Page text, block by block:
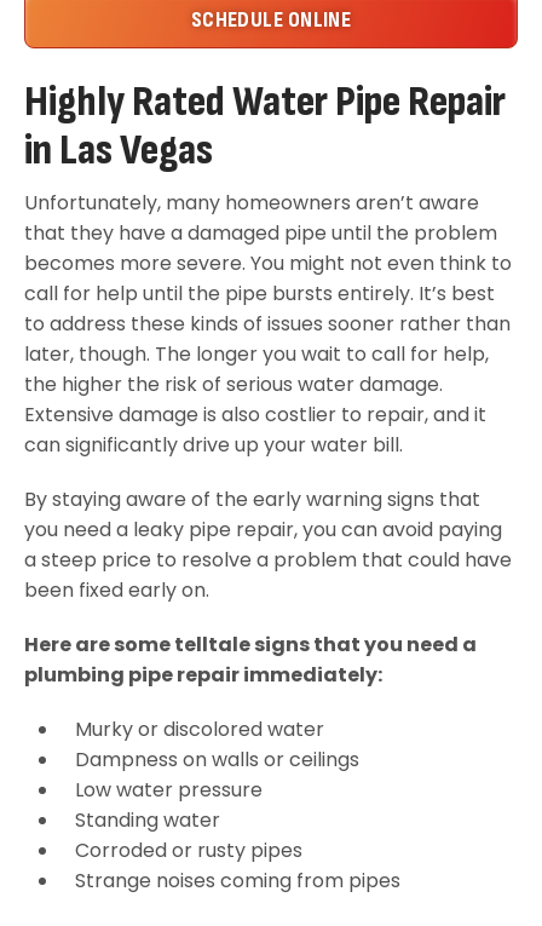
SCHEDULE ONLINE
Highly Rated Water Pipe Repair
in Las Vegas
Unfortunately, many homeowners aren’t aware
that they have a damaged pipe until the problem
becomes more severe. You might not even think to
call for help until the pipe bursts entirely. It’s best
to address these kinds of issues sooner rather than
later, though. The longer you wait to call for help,
the higher the risk of serious water damage.
Extensive damage is also costlier to repair, and it
can significantly drive up your water bill.
By staying aware of the early warning signs that
you need a leaky pipe repair, you can avoid paying
a steep price to resolve a problem that could have
been fixed early on.
Here are some telltale signs that you need a
plumbing pipe repair immediately:
Murky or discolored water
Dampness on walls or ceilings
Low water pressure
Standing water
Corroded or rusty pipes
Strange noises coming from pipes